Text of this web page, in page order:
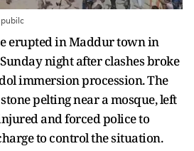
erupted in Maddur town in
night after clashes broke
immersion procession. The
pelting near a mosque, left
and forced police to
to control the situation.